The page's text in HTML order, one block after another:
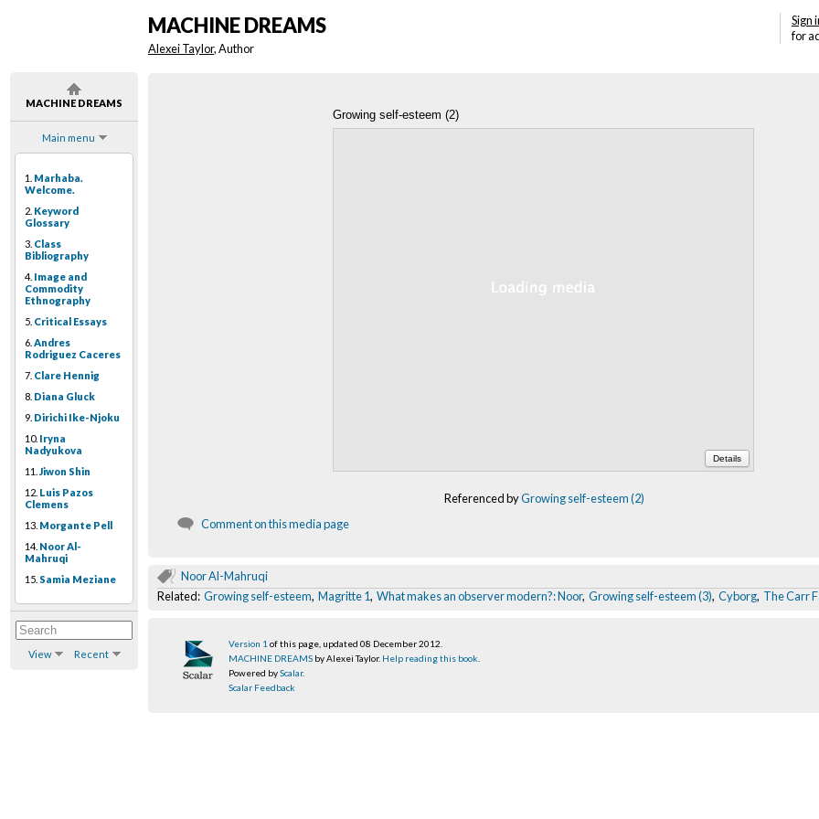
MACHINE DREAMS
Main menu
1. Marhaba.
Welcome.
2. Keyword
Glossary
3. Class
Bibliography
4. Image and
Commodity
Ethnography
5. Critical Essays
6. Andres
Rodriguez Caceres
7. Clare Hennig
8. Diana Gluck
9. Dirichi Ike-Njoku
10. Iryna
Nadyukova
11. Jiwon Shin
12. Luis Pazos
Clemens
13. Morgante Pell
14. Noor Al-
Mahruqi
15. Samia Meziane
View Recent
Sign
for
MACHINE DREAMS
Alexei Taylor, Author
Growing self-esteem (2)
Details
Referenced byGrowing self-esteem (2)
Comment on this media page
Noor Al-Mahruqi
Related: Growing self-esteem, Magritte 1, What makes an observer modern?: Noor, Growing self-esteem (3), Cyborg, The Carr
Version 1 of this page, updated 08 December 2012
MACHINE DREAMS by Alexei Taylor. Help reading this book
Powered byScalar.
Scalar Feedback